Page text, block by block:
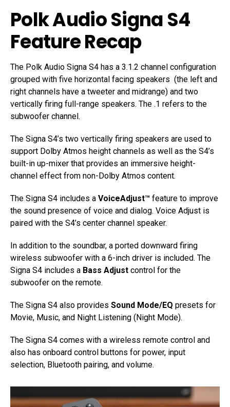
Polk Audio Signa S4
Feature Recap
The Polk Audio Signa S4 has a 3.1.2 channel configuration
grouped with five horizontal facing speakers (the left and
right channels have a tweeter and midrange) and two
vertically firing full-range speakers. The .1 refers to the
subwoofer channel.
The Signa S4’s two vertically firing speakers are used to
support Dolby Atmos height channels as well as the S4’s
built-in up-mixer that provides an immersive height-
channel effect from non-Dolby Atmos content.
The Signa S4 includes a VoiceAdjust™ feature to improve
the sound presence of voice and dialog. Voice Adjust is
paired with the S4’s center channel speaker.
In addition to the soundbar, a ported downward firing
wireless subwoofer with a 6-inch driver is included. The
Signa S4 includes a Bass Adjust control for the
subwoofer on the remote.
The Signa S4 also provides Sound Mode/EQ presets for
Movie, Music, and Night Listening (Night Mode).
The Signa S4 comes with a wireless remote control and
also has onboard control buttons for power, input
selection, Bluetooth pairing, and volume.